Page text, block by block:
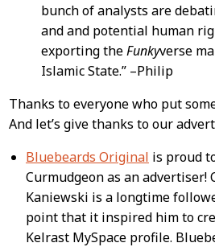
bunch of analysts are
and and potential human
exporting theFunkyverse
Islamic State.” –Philip
Thanks to everyone who put
And let’s give thanks to our
Bluebeards Original is proud
Curmudgeon as an advertiser!
Kaniewski is a longtime
point that it inspired him to
Kelrast MySpace profile.